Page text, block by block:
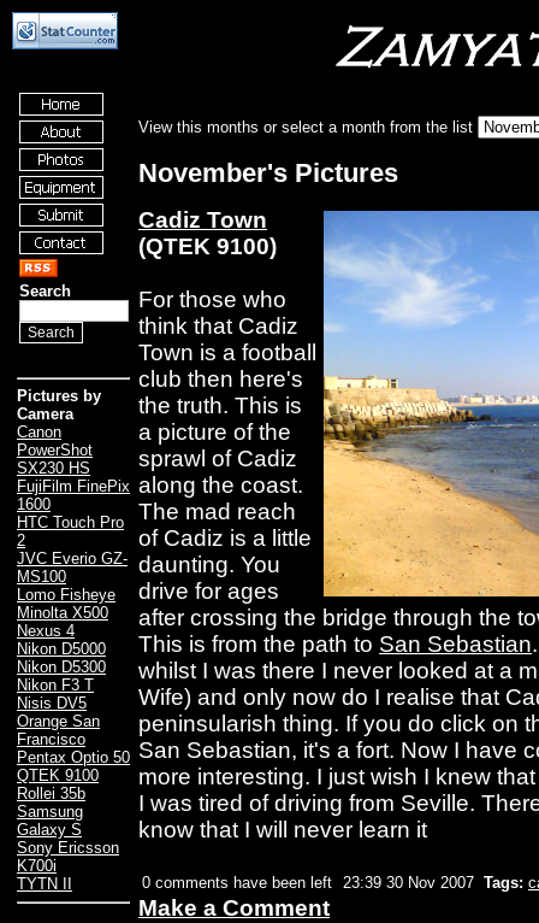
Search
Pictures by
Camera
Canon
PowerShot
SX230 HS
FujiFilm FinePix
1600
HTC Touch Pro
2
JVC Everio GZ-
MS100
Lomo Fisheye
Minolta X500
Nexus 4
Nikon D5000
Nikon D5300
Nikon F3 T
Nisis DV5
Orange San
Francisco
Pentax Optio 50
QTEK 9100
Rollei 35b
Samsung
Galaxy S
Sony Ericsson
K700i
TYTN II
View this months or select a month from the list
November's Pictures
Cadiz Town
(QTEK 9100)
For those who
think that Cadiz
Town is a football
club then here's
the truth. This is
a picture of the
sprawl of Cadiz
along the coast.
The mad reach
of Cadiz is a little
daunting. You
drive for ages
after crossing the bridge through the
This is from the path to San Sebastian
whilst I was there I never looked at a
Wife) and only now do I realise that
peninsularish thing. If you do click on
San Sebastian, it's a fort. Now I have
more interesting. I just wish I knew
I was tired of driving from Seville.
know that I will never learn it
0 comments have been left 23:39 30 Nov 2007 Tags:
Make a Comment